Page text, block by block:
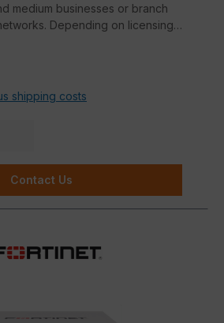
medium businesses or branch
Depending on licensing,
and web filtering in a single
100E, the 101E model also has
shipping costs
Contact Us